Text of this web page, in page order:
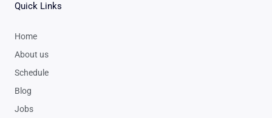
Quick Links
Home
About us
Schedule
Blog
Jobs